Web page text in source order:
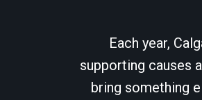
Each year,
supporting causes
bring something